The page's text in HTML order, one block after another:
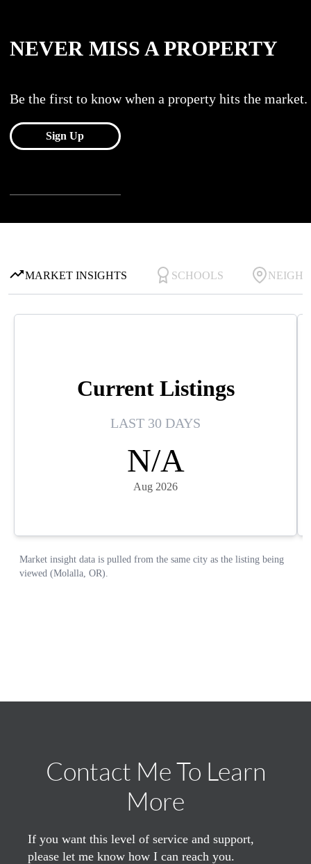
Contact Me To Learn
More
If you want this level of service and support,
please let me know how I can reach you.